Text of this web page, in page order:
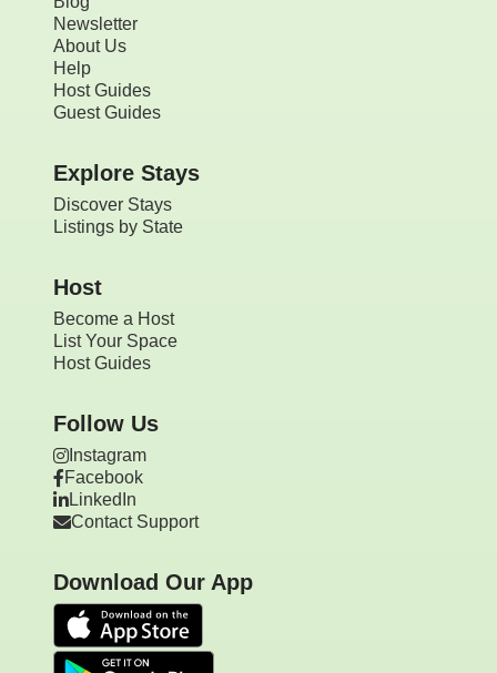
Newsletter
About Us
Help
Host Guides
Guest Guides
Explore Stays
Discover Stays
Listings by State
Host
Become a Host
List Your Space
Host Guides
Follow Us
Instagram
Facebook
LinkedIn
Contact Support
Download Our App